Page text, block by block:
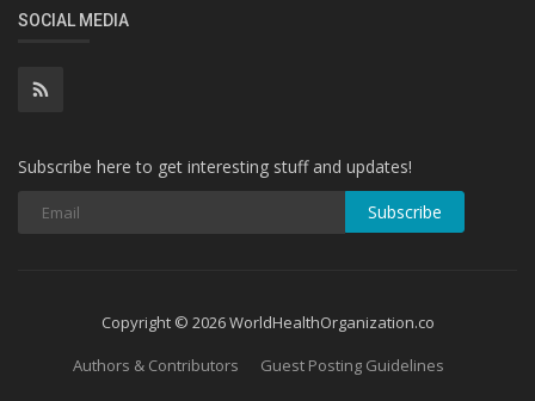
SOCIAL MEDIA
Subscribe here to get interesting stuff and updates!
Subscribe
Copyright © 2026 WorldHealthOrganization.co
Authors & Contributors
Guest Posting Guidelines